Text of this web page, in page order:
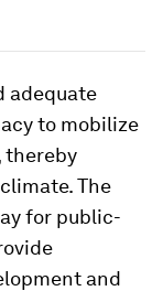
adequate
to mobilize
thereby
The
for public-
and